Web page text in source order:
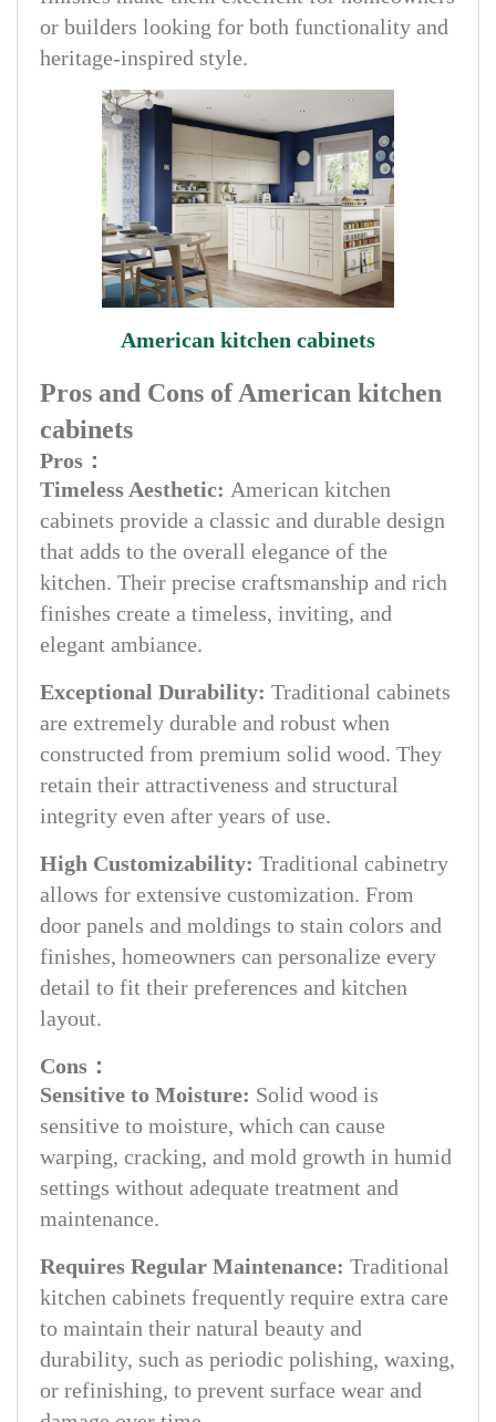
or builders looking for both functionality and
heritage-inspired style.
American kitchen cabinets
Pros and Cons of American kitchen
cabinets
Pros：
Timeless Aesthetic: American kitchen
cabinets provide a classic and durable design
that adds to the overall elegance of the
kitchen. Their precise craftsmanship and rich
finishes create a timeless, inviting, and
elegant ambiance.
Exceptional Durability: Traditional cabinets
are extremely durable and robust when
constructed from premium solid wood. They
retain their attractiveness and structural
integrity even after years of use.
High Customizability: Traditional cabinetry
allows for extensive customization. From
door panels and moldings to stain colors and
finishes, homeowners can personalize every
detail to fit their preferences and kitchen
layout.
Cons：
Sensitive to Moisture: Solid wood is
sensitive to moisture, which can cause
warping, cracking, and mold growth in humid
settings without adequate treatment and
maintenance.
Requires Regular Maintenance: Traditional
kitchen cabinets frequently require extra care
to maintain their natural beauty and
durability, such as periodic polishing, waxing,
or refinishing, to prevent surface wear and